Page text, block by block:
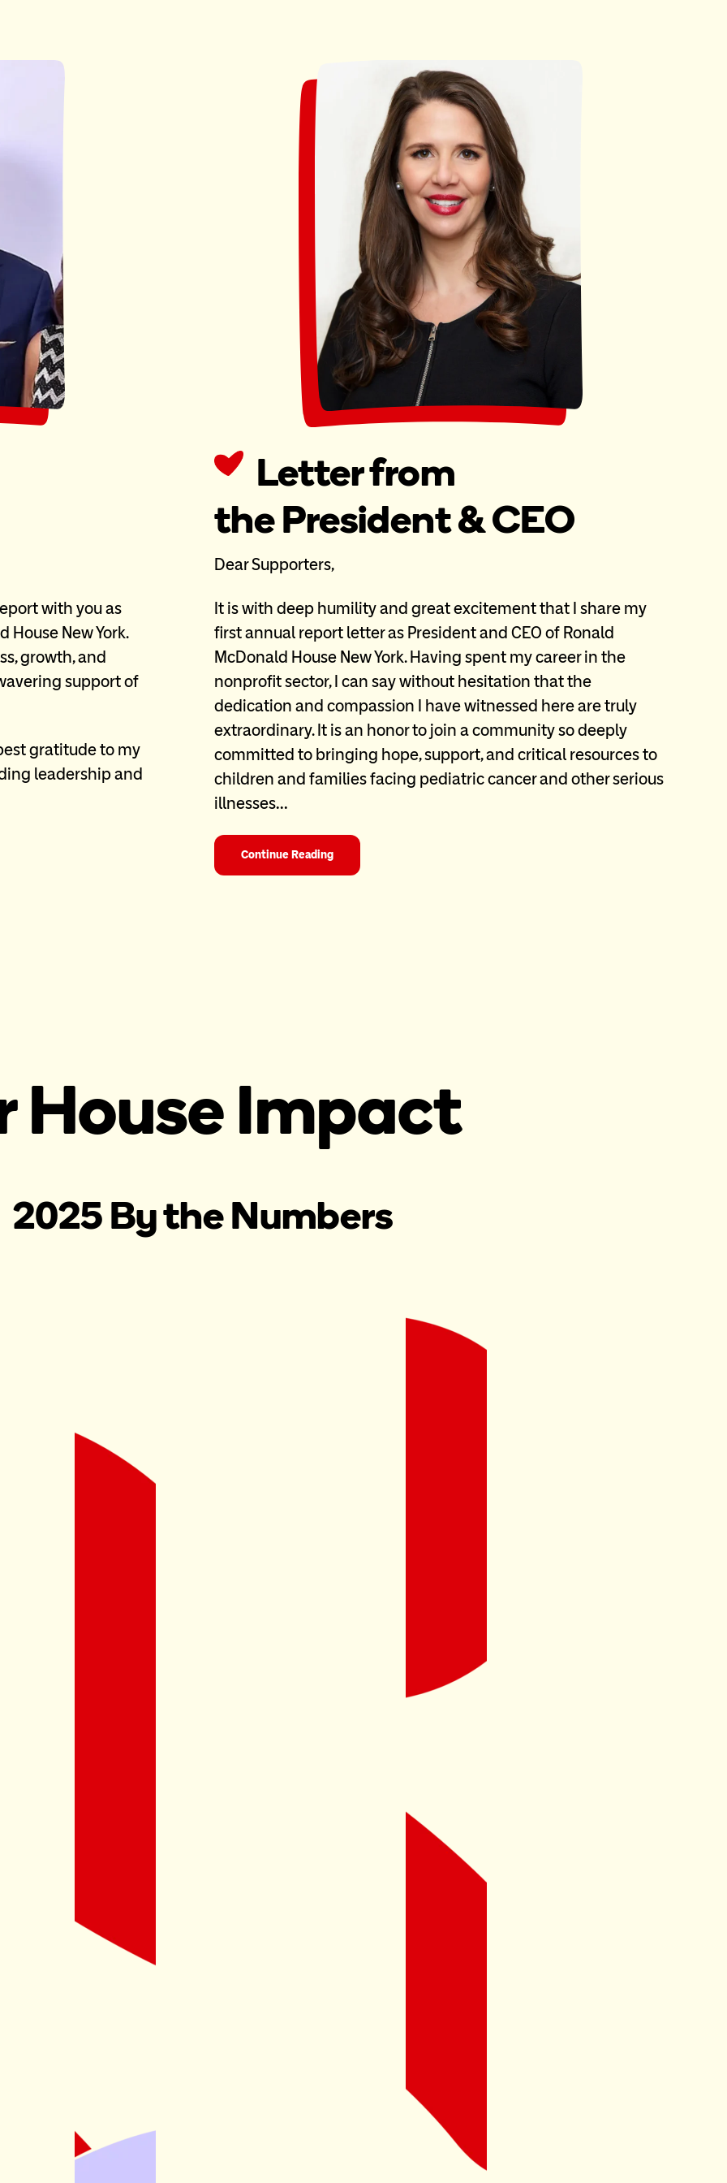
with you as
New York.
growth, and
support of
gratitude to my
leadership and
Letter from
the President & CEO
Dear Supporters,
It is with deep humility and great excitement that I share my
first annual report letter as President and CEO of Ronald
McDonald House New York. Having spent my career in the
nonprofit sector, I can say without hesitation that the
dedication and compassion I have witnessed here are truly
extraordinary. It is an honor to join a community so deeply
committed to bringing hope, support, and critical resources to
children and families facing pediatric cancer and other serious
illnesses…
Continue Reading
House Impact
2025 By the Numbers